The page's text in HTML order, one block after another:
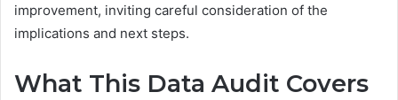
improvement, inviting careful consideration of the
implications and next steps.
What This Data Audit Covers